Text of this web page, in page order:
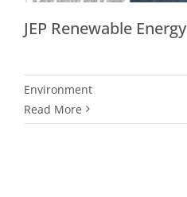
JEP Renewable Energy
Environment
Read More